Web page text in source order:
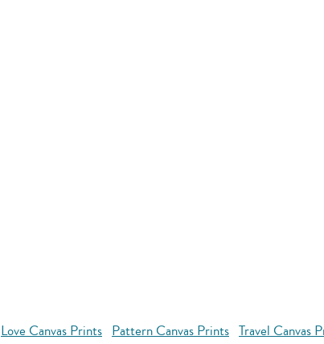
Love Canvas Prints Pattern Canvas Prints Travel Canvas